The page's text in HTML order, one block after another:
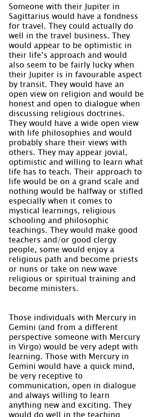
Someone with their Jupiter in
Sagittarius would have a fondness
for travel. They could actually do
well in the travel business. They
would appear to be optimistic in
their life’s approach and would
also seem to be fairly lucky when
their Jupiter is in favourable aspect
by transit. They would have an
open view on religion and would be
honest and open to dialogue when
discussing religious doctrines.
They would have a wide open view
with life philosophies and would
probably share their views with
others. They may appear jovial,
optimistic and willing to learn what
life has to teach. Their approach to
life would be on a grand scale and
nothing would be halfway or stifled
especially when it comes to
mystical learnings, religious
schooling and philosophic
teachings. They would make good
teachers and/or good clergy
people, some would enjoy a
religious path and become priests
or nuns or take on new wave
religious or spiritual training and
become ministers.
Those individuals with Mercury in
Gemini (and from a different
perspective someone with Mercury
in Virgo) would be very adept with
learning. Those with Mercury in
Gemini would have a quick mind,
be very receptive to
communication, open in dialogue
and always willing to learn
anything new and exciting. They
would do well in the teaching